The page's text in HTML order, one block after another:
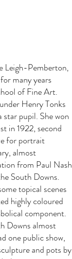
Leigh-Pemberton,
many years
of Fine Art.
Henry Tonks
star pupil. She won
in 1922, second
for portrait
almost
from Paul Nash
South Downs.
topical scenes
highly coloured
component.
Downs almost
one public show,
and pots by